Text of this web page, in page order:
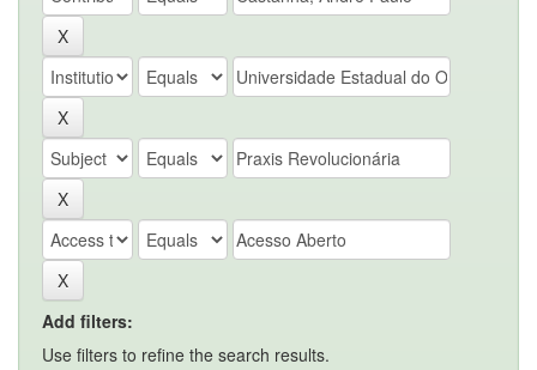
Add filters:
Use filters to refine the search results.